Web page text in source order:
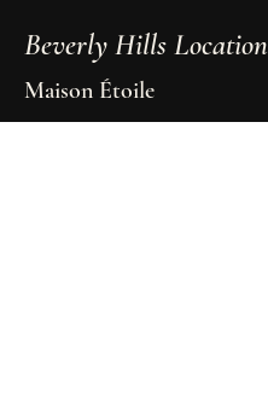
Beverly Hills Location
Maison Étoile